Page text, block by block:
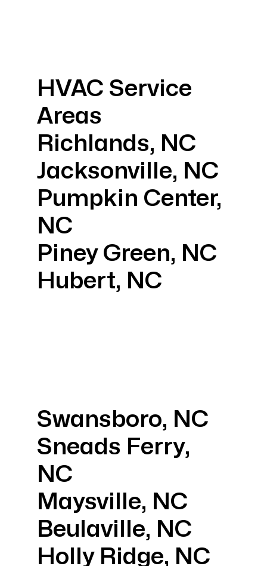
HVAC Service
Areas
Richlands, NC
Jacksonville, NC
Pumpkin Center,
NC
Piney Green, NC
Hubert, NC
Swansboro, NC
Sneads Ferry,
NC
Maysville, NC
Beulaville, NC
Holly Ridge, NC